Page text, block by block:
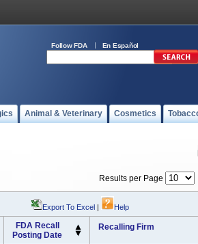
Follow FDA En Español
Animal & Veterinary Cosmetics
Results per Page
Export To Excel | Help
FDA Recall
Posting Date
Recalling Firm